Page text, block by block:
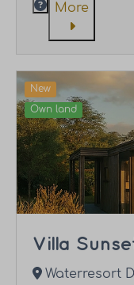
More
New
Own land
Villa
Waterresort